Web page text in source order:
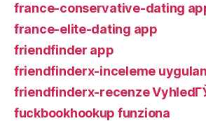
france-conservative-dating
france-elite-dating app
friendfinder app
friendfinderx-inceleme
friendfinderx-recenze
fuckbookhookup funziona